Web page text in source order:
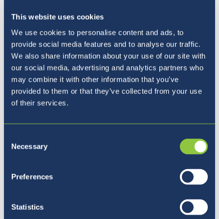
This website uses cookies
We use cookies to personalise content and ads, to
provide social media features and to analyse our traffic.
We also share information about your use of our site with
our social media, advertising and analytics partners who
may combine it with other information that you’ve
provided to them or that they’ve collected from your use
of their services.
Selection
Necessary
Preferences
Statistics
Pet razlogov, zakaj izbrati